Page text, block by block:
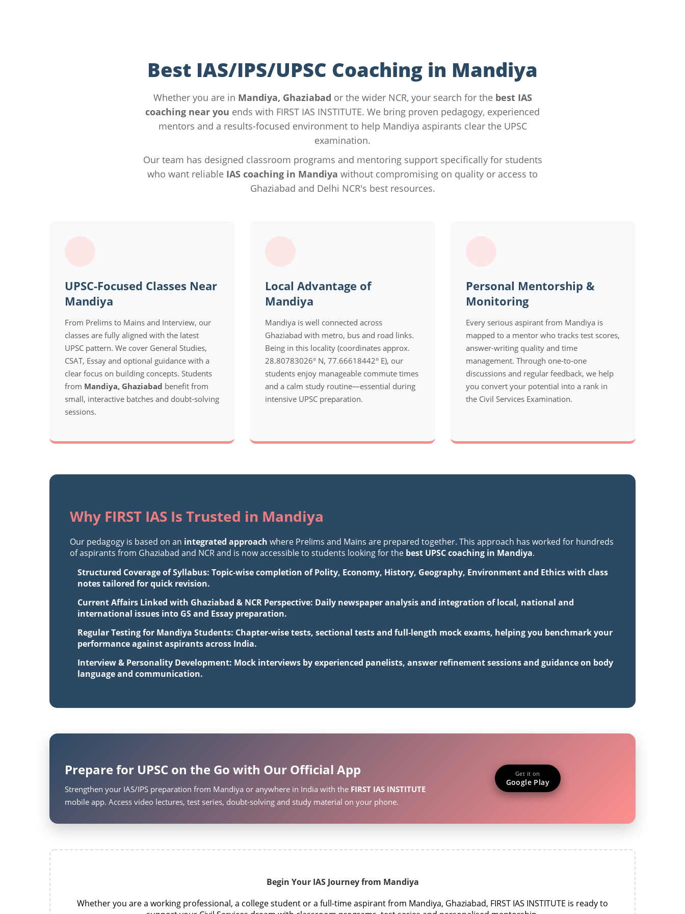
Best IAS/IPS/UPSC Coaching in Mandiya
Whether you are in Mandiya, Ghaziabad or the wider NCR, your search for the best IAS
coaching near you ends with FIRST IAS INSTITUTE. We bring proven pedagogy, experienced
mentors and a results-focused environment to help Mandiya aspirants clear the UPSC
examination.
Our team has designed classroom programs and mentoring support specifically for students
who want reliable IAS coaching in Mandiya without compromising on quality or access to
Ghaziabad and Delhi NCR's best resources.
UPSC-Focused Classes Near
Mandiya
From Prelims to Mains and Interview, our
classes are fully aligned with the latest
UPSC pattern. We cover General Studies,
CSAT, Essay and optional guidance with a
clear focus on building concepts. Students
from Mandiya, Ghaziabad benefit from
small, interactive batches and doubt-solving
sessions.
Local Advantage of
Mandiya
Mandiya is well connected across
Ghaziabad with metro, bus and road links.
Being in this locality (coordinates approx.
28.80783026° N, 77.66618442° E), our
students enjoy manageable commute times
and a calm study routine—essential during
intensive UPSC preparation.
Personal Mentorship &
Monitoring
Every serious aspirant from Mandiya is
mapped to a mentor who tracks test scores,
answer-writing quality and time
management. Through one-to-one
discussions and regular feedback, we help
you convert your potential into a rank in
the Civil Services Examination.
Why FIRST IAS Is Trusted in Mandiya
Our pedagogy is based on an integrated approach where Prelims and Mains are prepared together. This approach has worked for hundreds
of aspirants from Ghaziabad and NCR and is now accessible to students looking for the best UPSC coaching in Mandiya.
Structured Coverage of Syllabus: Topic-wise completion of Polity, Economy, History, Geography, Environment and Ethics with class
notes tailored for quick revision.
Current Affairs Linked with Ghaziabad & NCR Perspective: Daily newspaper analysis and integration of local, national and
international issues into GS and Essay preparation.
Regular Testing for Mandiya Students: Chapter-wise tests, sectional tests and full-length mock exams, helping you benchmark your
performance against aspirants across India.
Interview & Personality Development: Mock interviews by experienced panelists, answer refinement sessions and guidance on body
language and communication.
Prepare for UPSC on the Go with Our Official App
Strengthen your IAS/IPS preparation from Mandiya or anywhere in India with the FIRST IAS INSTITUTE
mobile app. Access video lectures, test series, doubt-solving and study material on your phone.
Get it on
Google Play
Begin Your IAS Journey from Mandiya
Whether you are a working professional, a college student or a full-time aspirant from Mandiya, Ghaziabad, FIRST IAS INSTITUTE is ready to